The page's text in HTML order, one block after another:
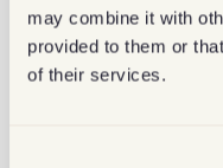
may combine it with
provided to them or
of their services.